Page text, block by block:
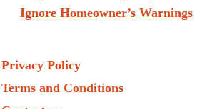
Ignore Homeowner’s Warnings
Privacy Policy
Terms and Conditions